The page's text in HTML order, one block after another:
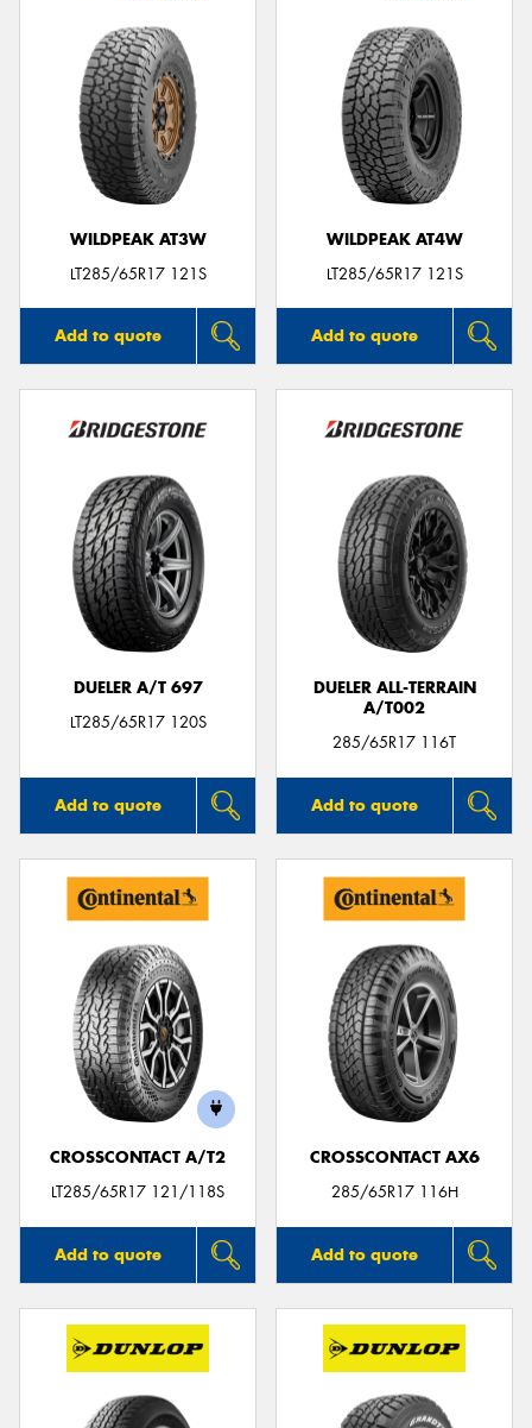
WILDPEAK AT3W
LT285/65R17 121S
Add to quote
WILDPEAK AT4W
LT285/65R17 121S
Add to quote
DUELER A/T 697
LT285/65R17 120S
Add to quote
DUELER ALL-TERRAIN
A/T002
285/65R17 116T
Add to quote
CROSSCONTACT A/T2
LT285/65R17 121/118S
Add to quote
CROSSCONTACT AX6
285/65R17 116H
Add to quote